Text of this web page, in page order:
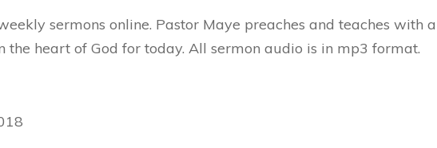
sermons online. Pastor Maye preaches and teaches with
the heart of God for today. All sermon audio is in mp3 format.